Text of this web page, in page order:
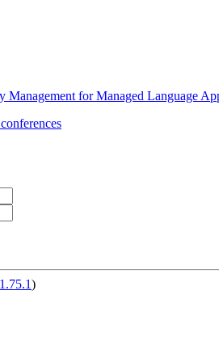
Management for Managed Language
)